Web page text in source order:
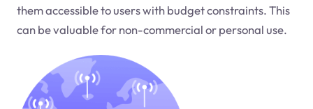
them accessible to users with budget constraints. This
can be valuable for non-commercial or personal use.